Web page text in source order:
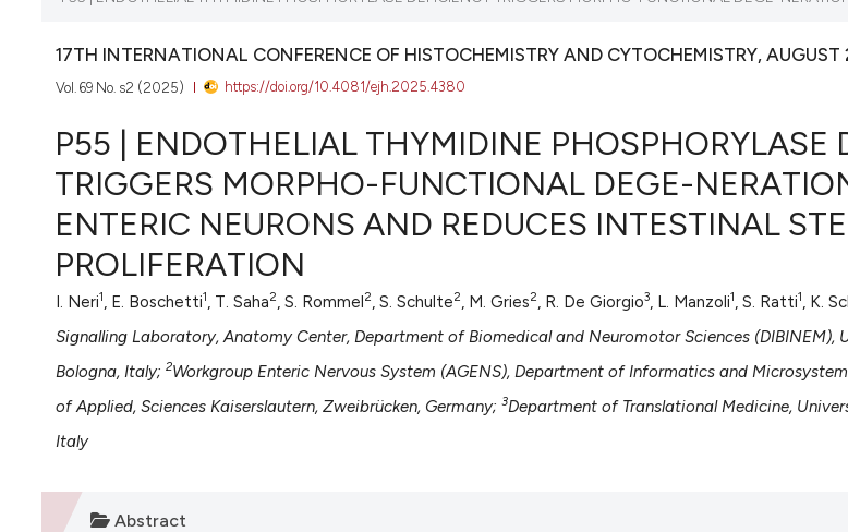
VOL. 69 NO. S2 (2025)
VIEW THIS ISSUE
17TH INTERNATIONAL CONFERENCE OF HISTOCHEMISTRY AND CYTOCHEMISTRY,
Vol. 69 No. s2 (2025) https://doi.org/10.4081/ejh.2025.4380
P55 | ENDOTHELIAL THYMIDINE PHOSPHORYLASE
TRIGGERS MORPHO-FUNCTIONAL DEGE-
ENTERIC NEURONS AND REDUCES INTESTINAL
PROLIFERATION
I. Neri1, E. Boschetti1, T. Saha2, S. Rommel2, S. Schulte2, M. Gries2, R. De Giorgio3, L. Manzoli1, S. Ratti1, K.
Signalling Laboratory, Anatomy Center, Department of Biomedical and Neuromotor Sciences (DIBINEM),
Bologna, Italy; 2Workgroup Enteric Nervous System (AGENS), Department of Informatics and
of Applied, Sciences Kaiserslautern, Zweibrücken, Germany; 3Department of Translational Medicine,
Italy
Abstract